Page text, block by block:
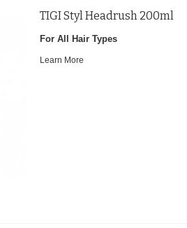
TIGI Styl Headrush 200ml
For All Hair Types
Learn More